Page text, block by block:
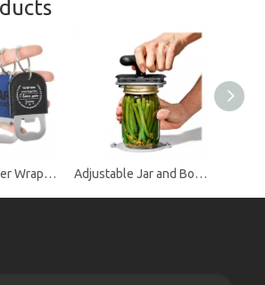
Custom Leather Wrapped Stainless Steel Bottle Opener Keychain with Split Ring, Custom Logo Promotional Beer Opener Keychain Adjustable Jar and Bottle Lid Opener with Non-Slip Handle, Screw Cap Opener for Seniors and Arthritis